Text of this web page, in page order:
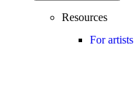
Resources
For artists